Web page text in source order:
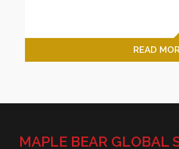
READ
MAPLE BEAR GLOBAL